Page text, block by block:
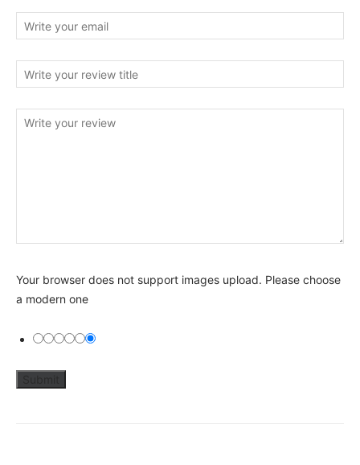
Your browser does not support images upload. Please choose
a modern one